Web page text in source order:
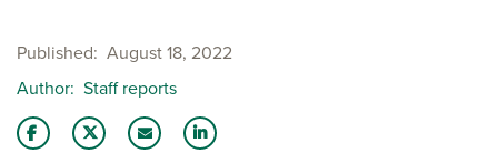
Published August 18, 2022
Author Staff reports